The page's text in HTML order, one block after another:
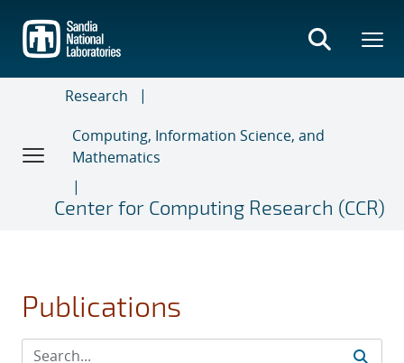
main
content
Research
Computing, Information Science, and
Mathematics
Center for Computing Research (CCR)
Publications